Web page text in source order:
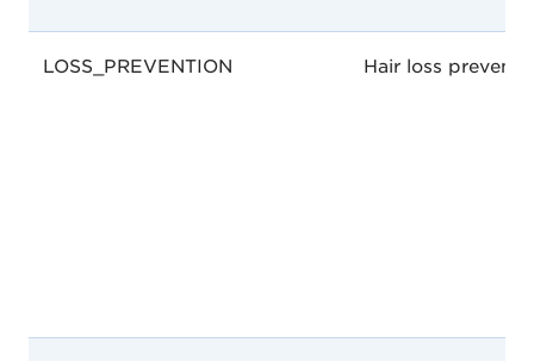
LOSS_PREVENTION Hair loss